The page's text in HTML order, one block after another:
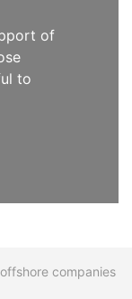
of
to
companies